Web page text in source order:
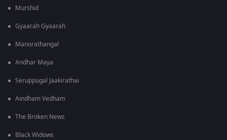
Murshid
Gyaarah Gyaarah
Manorathangal
Andhar Maya
Seruppugal Jaakirathai
Aindham Vedham
The Broken News
Black Widows